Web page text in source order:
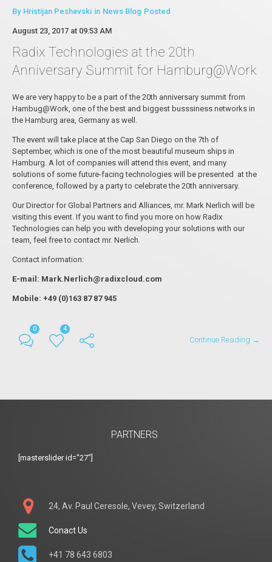
By Hristijan Peshevski in News Blog Posted
August 23, 2017 at 09:53 AM
Radix Technologies at the 20th
Anniversary Summit for Hamburg@Work
We are very happy to be a part of the 20th anniversary summit from
Hambug@Work, one of the best and biggest busssiness networks in
the Hamburg area, Germany as well.
The event will take place at the Cap San Diego on the 7th of
September, which is one of the most beautiful museum ships in
Hamburg. A lot of companies will attend this event, and many
solutions of some future-facing technologies will be presented at the
conference, followed by a party to celebrate the 20th anniversary.
Our Director for Global Partners and Alliances, mr. Mark Nerlich will be
visiting this event. If you want to find you more on how Radix
Technologies can help you with developing your solutions with our
team, feel free to contact mr. Nerlich.
Contact information:
E-mail: Mark.Nerlich@radixcloud.com
Mobile: +49 (0)163 87 87 945
0 4
Continue Reading →
PARTNERS
[masterslider id="27"]
24, Av. Paul Ceresole, Vevey, Switzerland
Conact Us
+41 78 643 6803